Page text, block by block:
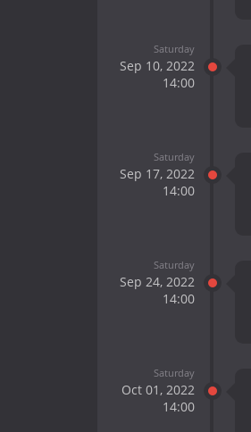
Saturday
Sep 10, 2022
14:00
Saturday
Sep 17, 2022
14:00
Saturday
Sep 24, 2022
14:00
Saturday
Oct 01, 2022
14:00